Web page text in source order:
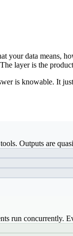
your data means,
layer is the
is knowable. It
Outputs are
run concurrently.